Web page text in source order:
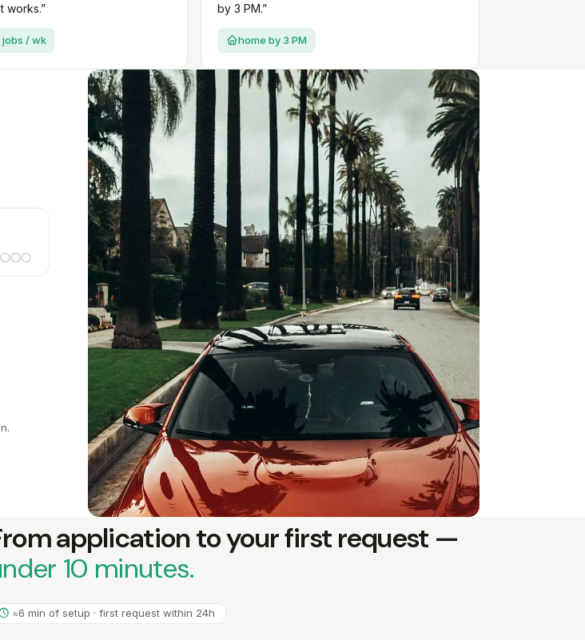
works.”
jobs / wk
by 3 PM.”
home by 3 PM
application to your first request —
10 minutes.
≈6 min of setup · first request within 24h